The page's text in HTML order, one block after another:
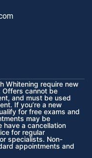
Whitening require new
Offers cannot be
and must be used
If you’re a new
for free exams and
may be
have a cancellation
for regular
specialists. Non-
appointments and